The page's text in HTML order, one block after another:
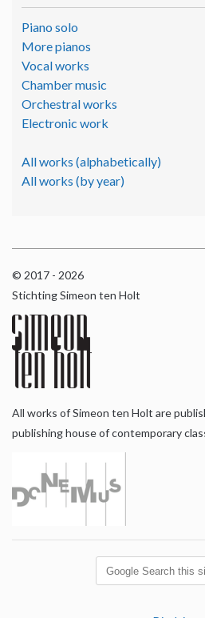
Piano solo
More pianos
Vocal works
Chamber music
Orchestral works
Electronic work
All works (alphabetically)
All works (by year)
© 2017 - 2026
Stichting Simeon ten Holt
All works of Simeon ten Holt are
publishing house of contemporary